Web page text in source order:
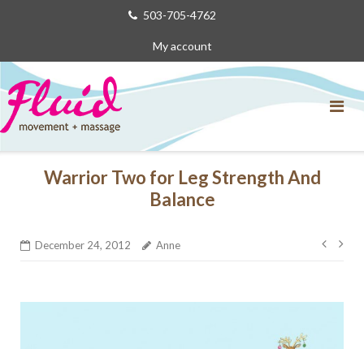
503-705-4762
My account
Warrior Two for Leg Strength And
Balance
December 24, 2012 Anne
Post